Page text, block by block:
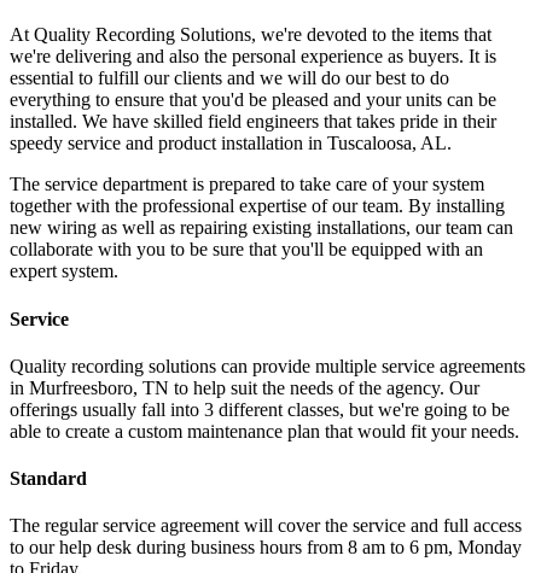
At Quality Recording Solutions, we're devoted to the items that
we're delivering and also the personal experience as buyers. It is
essential to fulfill our clients and we will do our best to do
everything to ensure that you'd be pleased and your units can be
installed. We have skilled field engineers that takes pride in their
speedy service and product installation in Tuscaloosa, AL.
The service department is prepared to take care of your system
together with the professional expertise of our team. By installing
new wiring as well as repairing existing installations, our team can
collaborate with you to be sure that you'll be equipped with an
expert system.
Service
Quality recording solutions can provide multiple service agreements
in Murfreesboro, TN to help suit the needs of the agency. Our
offerings usually fall into 3 different classes, but we're going to be
able to create a custom maintenance plan that would fit your needs.
Standard
The regular service agreement will cover the service and full access
to our help desk during business hours from 8 am to 6 pm, Monday